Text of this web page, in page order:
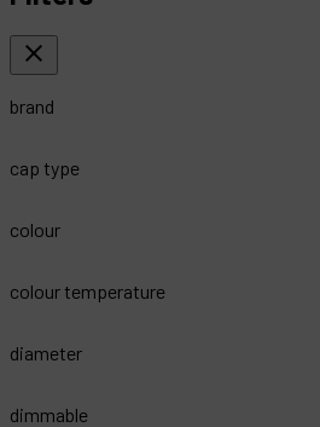
brand
cap type
colour
colour temperature
diameter
dimmable